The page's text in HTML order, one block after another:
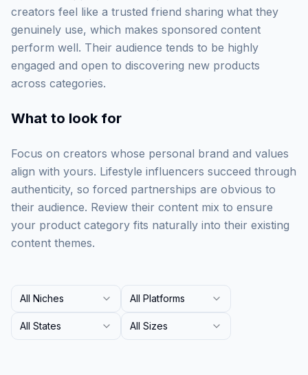
creators feel like a trusted friend sharing what they
genuinely use, which makes sponsored content
perform well. Their audience tends to be highly
engaged and open to discovering new products
across categories.
What to look for
Focus on creators whose personal brand and values
align with yours. Lifestyle influencers succeed through
authenticity, so forced partnerships are obvious to
their audience. Review their content mix to ensure
your product category fits naturally into their existing
content themes.
All Niches All Platforms
All States All Sizes